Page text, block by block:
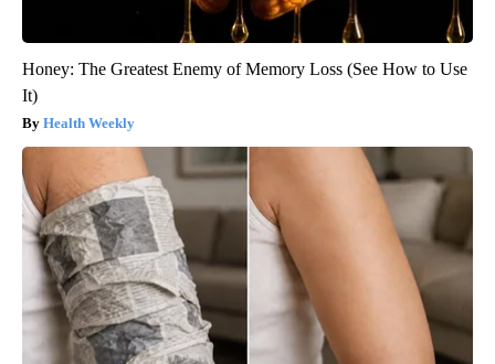
Honey: The Greatest Enemy of Memory Loss (See How to Use
It)
Health Weekly